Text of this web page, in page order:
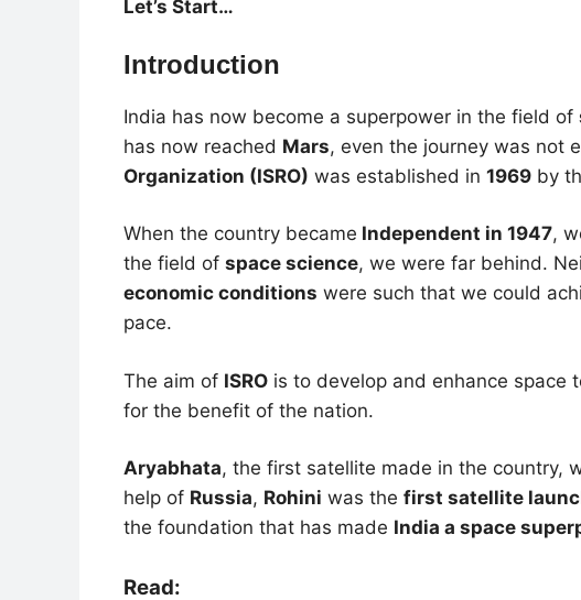
Let’s Start…
Introduction
India has now become a superpower in the field of
has now reached Mars, even the journey was not
Organization (ISRO) was established in 1969 by
When the country became Independent in 1947,
the field of space science, we were far behind.
economic conditions were such that we could
pace.
The aim of ISRO is to develop and enhance space
for the benefit of the nation.
Aryabhata, the first satellite made in the country,
help of Russia, Rohini was the first satellite
the foundation that has made India a space
Read: